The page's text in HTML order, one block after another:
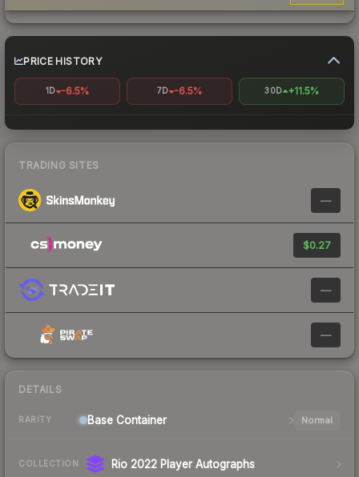
PRICE HISTORY
1D -6.5% 7D -6.5% 30D +11.5%
TRADING SITES
—
$0.27
—
—
DETAILS
RARITY Base Container Normal
COLLECTION Rio 2022 Player Autographs